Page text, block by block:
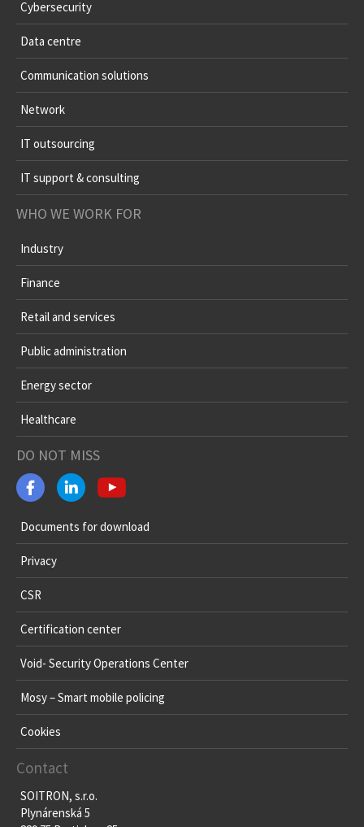
Cybersecurity
Data centre
Communication solutions
Network
IT outsourcing
IT support & consulting
WHO WE WORK FOR
Industry
Finance
Retail and services
Public administration
Energy sector
Healthcare
DO NOT MISS
Documents for download
Privacy
CSR
Certification center
Void- Security Operations Center
Mosy – Smart mobile policing
Cookies
Contact
SOITRON, s.r.o.
Plynárenská 5